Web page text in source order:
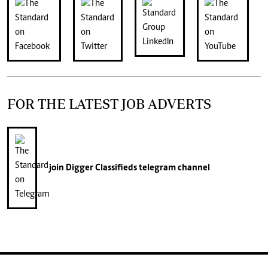
FOR THE LATEST JOB ADVERTS
join Digger Classifiedstelegram channel